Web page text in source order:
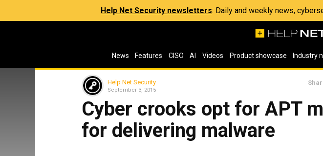
Help Net Security newsletters: Daily and weekly news,
News Features CISO AI Videos Product showcase Industry
Help Net Security
September 3, 2015
Cyber crooks opt for APT
for delivering malware